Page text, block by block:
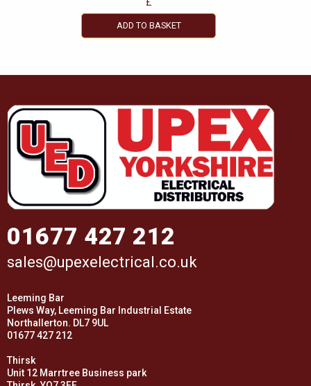
£
ADD TO BASKET
01677 427 212
sales@upexelectrical.co.uk
Leeming Bar
Plews Way, Leeming Bar Industrial Estate
Northallerton. DL7 9UL
01677 427 212
Thirsk
Unit 12 Marrtree Business park